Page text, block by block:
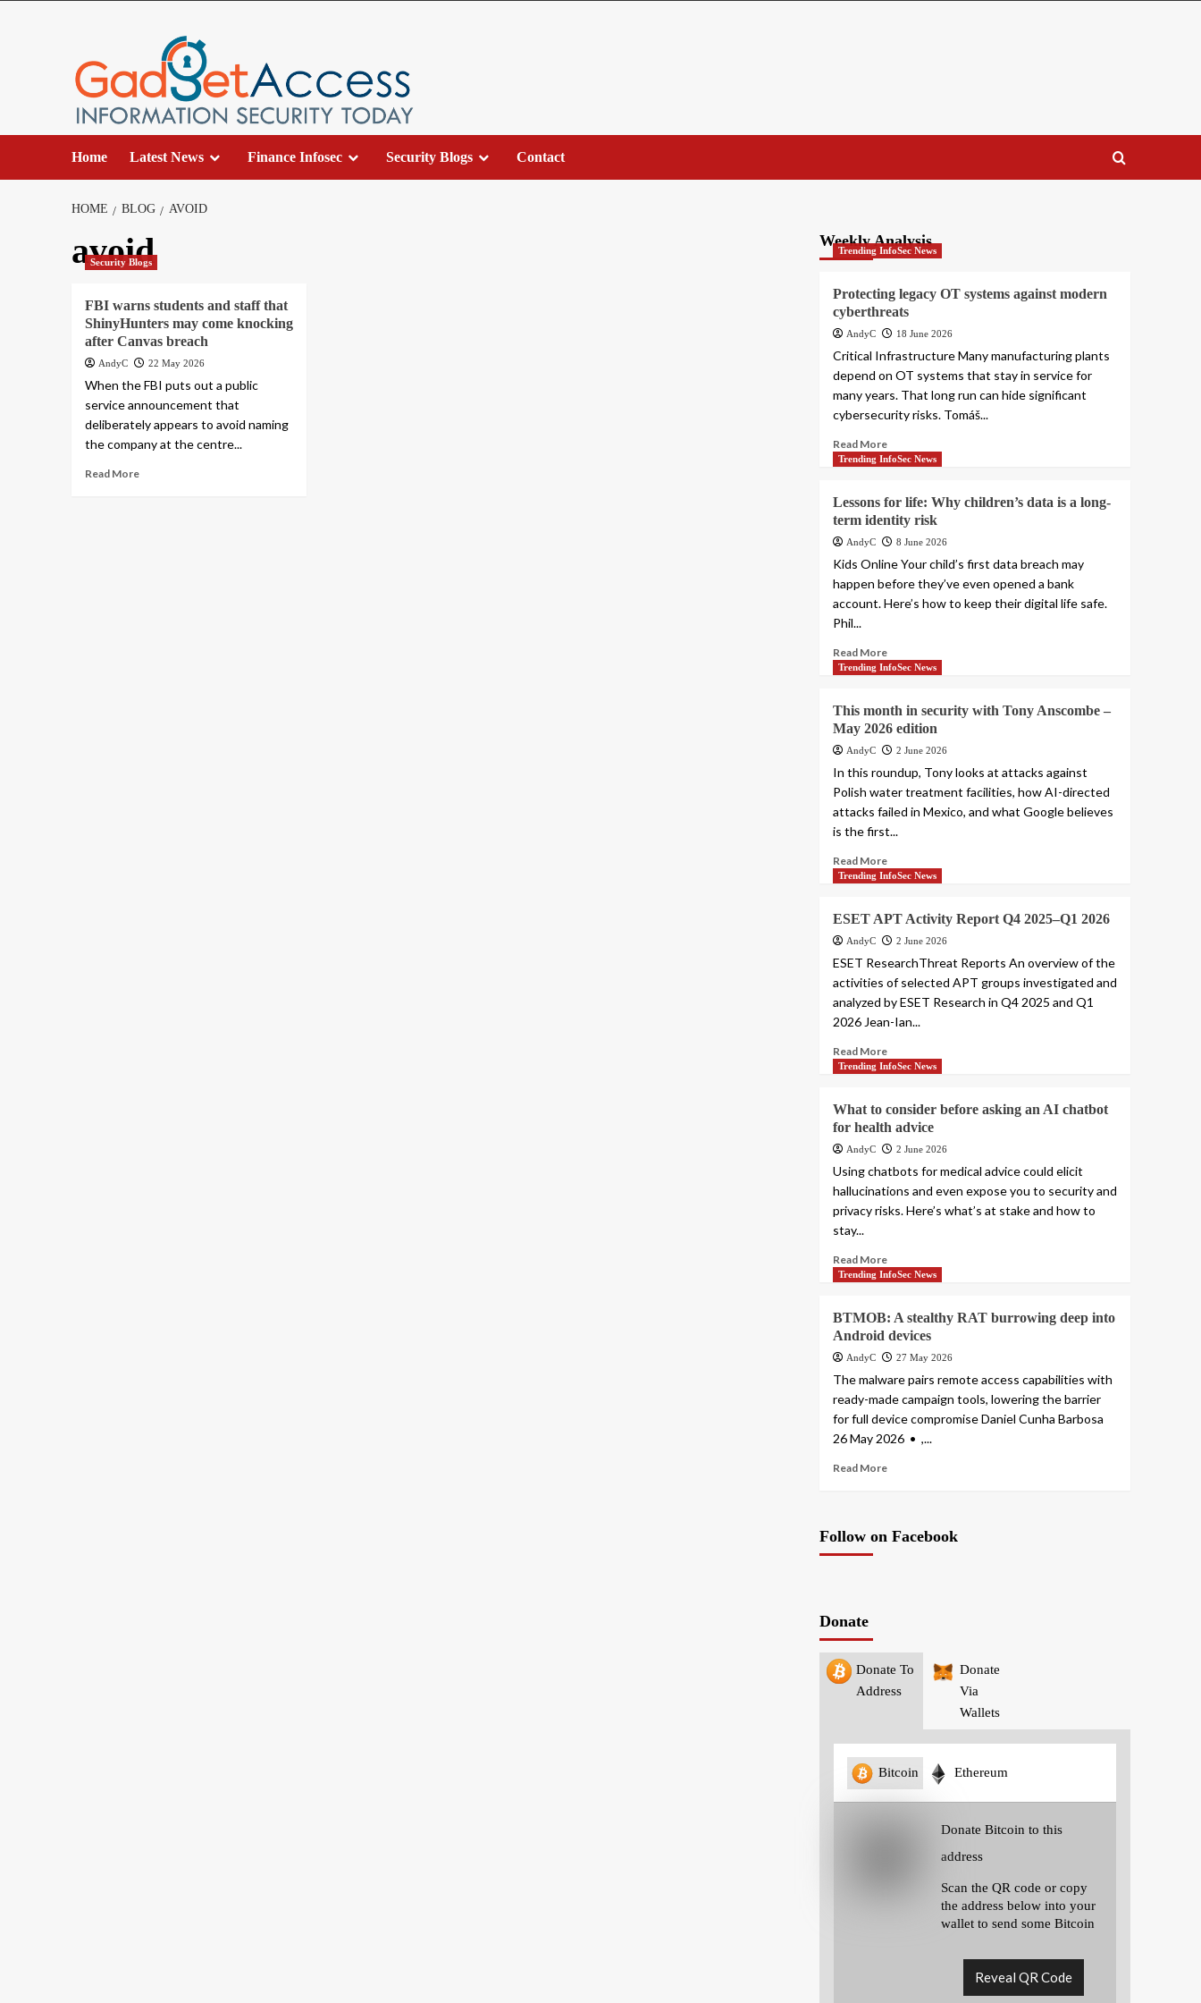
Home Latest News Finance Infosec Security Blogs Contact
HOME BLOG AVOID
avoid
Security Blogs
FBI warns students and staff that
ShinyHunters may come knocking
after Canvas breach
AndyC 22 May 2026
When the FBI puts out a public
service announcement that
deliberately appears to avoid naming
the company at the centre...
Read More
Weekly Analysis
Trending InfoSec News
Protecting legacy OT systems against modern
cyberthreats
AndyC 18 June 2026
Critical Infrastructure Many manufacturing plants
depend on OT systems that stay in service for
many years. That long run can hide significant
cybersecurity risks. Tomáš...
Read More
Trending InfoSec News
Lessons for life: Why children’s data is a long-
term identity risk
AndyC 8 June 2026
Kids Online Your child’s first data breach may
happen before they’ve even opened a bank
account. Here’s how to keep their digital life safe.
Phil...
Read More
Trending InfoSec News
This month in security with Tony Anscombe –
May 2026 edition
AndyC 2 June 2026
In this roundup, Tony looks at attacks against
Polish water treatment facilities, how AI-directed
attacks failed in Mexico, and what Google believes
is the first...
Read More
Trending InfoSec News
ESET APT Activity Report Q4 2025–Q1 2026
AndyC 2 June 2026
ESET ResearchThreat Reports An overview of the
activities of selected APT groups investigated and
analyzed by ESET Research in Q4 2025 and Q1
2026 Jean-Ian...
Read More
Trending InfoSec News
What to consider before asking an AI chatbot
for health advice
AndyC 2 June 2026
Using chatbots for medical advice could elicit
hallucinations and even expose you to security and
privacy risks. Here’s what’s at stake and how to
stay...
Read More
Trending InfoSec News
BTMOB: A stealthy RAT burrowing deep into
Android devices
AndyC 27 May 2026
The malware pairs remote access capabilities with
ready-made campaign tools, lowering the barrier
for full device compromise Daniel Cunha Barbosa
26 May 2026 • ,...
Read More
Follow on Facebook
Donate
Donate To
Address
Donate
Via
Wallets
Bitcoin Ethereum
Donate Bitcoin to this
address
Scan the QR code or copy
the address below into your
wallet to send some Bitcoin
Reveal QR Code